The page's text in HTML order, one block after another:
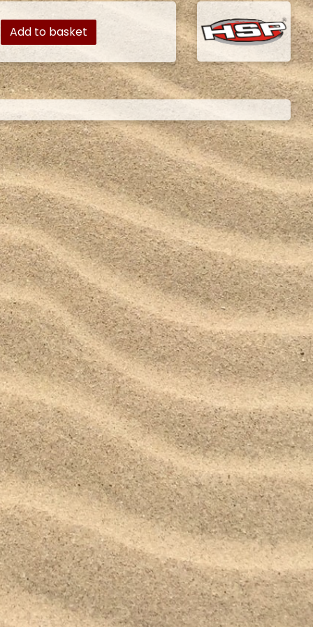
Add to basket